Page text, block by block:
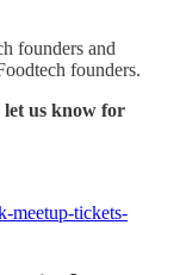
founders and
founders.
let us know for
meetup-tickets-